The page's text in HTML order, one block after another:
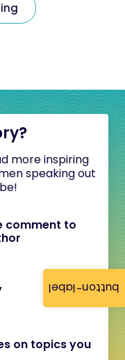
button-label
more inspiring
speaking out
comment to
on topics you